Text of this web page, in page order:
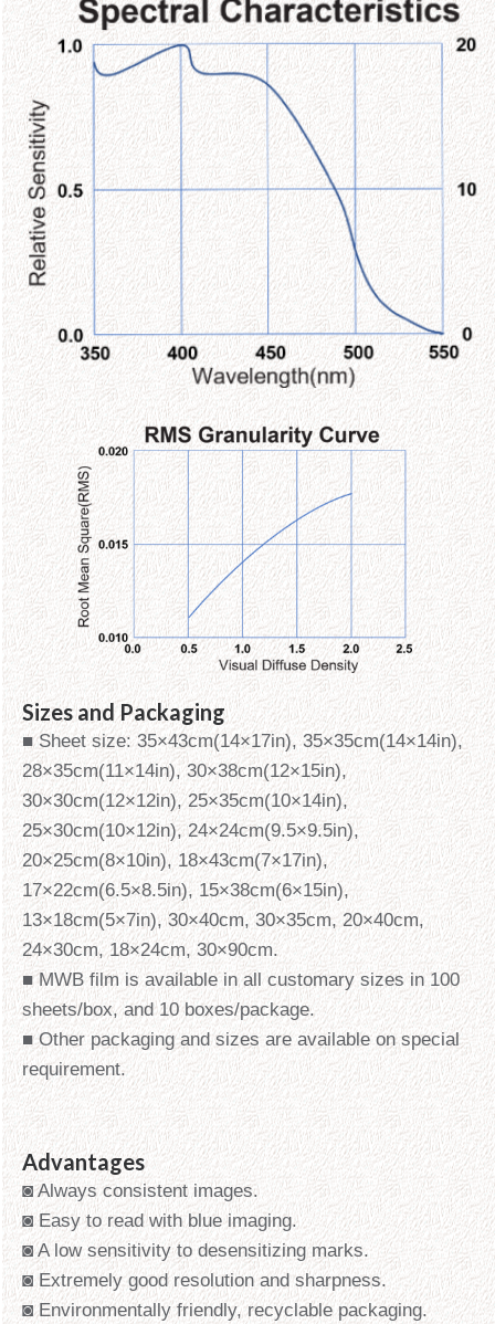
Sizes and Packaging
■ Sheet size: 35×43cm(14×17in), 35×35cm(14×14in),
28×35cm(11×14in), 30×38cm(12×15in),
30×30cm(12×12in), 25×35cm(10×14in),
25×30cm(10×12in), 24×24cm(9.5×9.5in),
20×25cm(8×10in), 18×43cm(7×17in),
17×22cm(6.5×8.5in), 15×38cm(6×15in),
13×18cm(5×7in), 30×40cm, 30×35cm, 20×40cm,
24×30cm, 18×24cm, 30×90cm.
■ MWB film is available in all customary sizes in 100
sheets/box, and 10 boxes/package.
■ Other packaging and sizes are available on special
requirement.
Advantages
◙ Always consistent images.
◙ Easy to read with blue imaging.
◙ A low sensitivity to desensitizing marks.
◙ Extremely good resolution and sharpness.
◙ Environmentally friendly, recyclable packaging.